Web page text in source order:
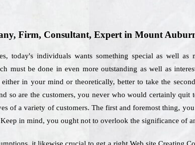
Firm, Consultant, Expert in Mount
today's individuals wants something special as well
must be done in even more outstanding as well as
in your mind or theoretically, better to take the
so are the customers, you never who would certainly
of a variety of customers. The first and foremost thing,
in mind, you ought not to overlook the significance of